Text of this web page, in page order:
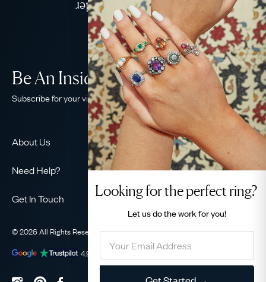
Delivered Down Under
About Us
Our Guarantee
The AJC Blog
Need Help?
Sitemap
Be An Insider!
Subscribe for your vintage jewellery fix
Get In Touch
WhatsApp Concierge
Email Us
© 2026 All Rights Reserved Privacy Policy
Terms & Conditions
4.9
out of1031reviews
Looking for the perfect ring?
Let us do thework for you!